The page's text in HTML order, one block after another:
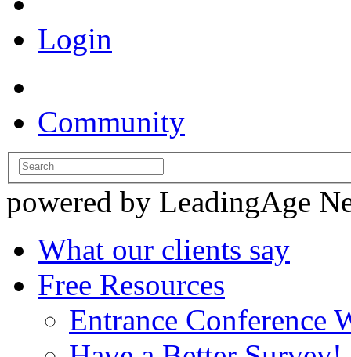
Login
Community
powered by LeadingAge
What our clients say
Free Resources
Entrance Conference